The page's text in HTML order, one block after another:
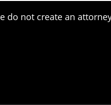
not create an